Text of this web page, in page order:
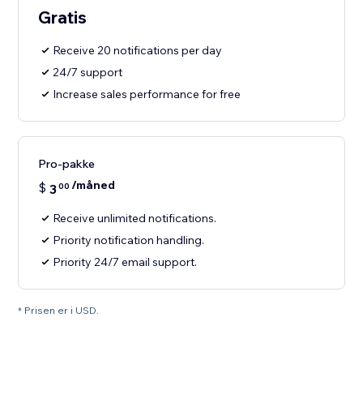
Gratis
Receive 20 notifications per day
24/7 support
Increase sales performance for free
Pro-pakke
$ 300 /måned
Receive unlimited notifications.
Priority notification handling.
Priority 24/7 email support.
* Prisen er i USD.